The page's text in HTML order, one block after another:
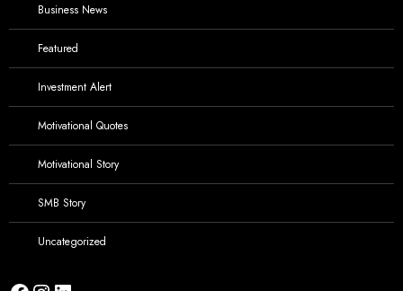
Business News
Featured
Investment Alert
Motivational Quotes
Motivational Story
SMB Story
Uncategorized